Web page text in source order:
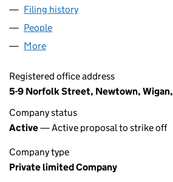
Filing history
People
More
Registered office address
5-9 Norfolk Street, Newtown,
Company status
Active— Active proposal to strike off
Company type
Private limited Company